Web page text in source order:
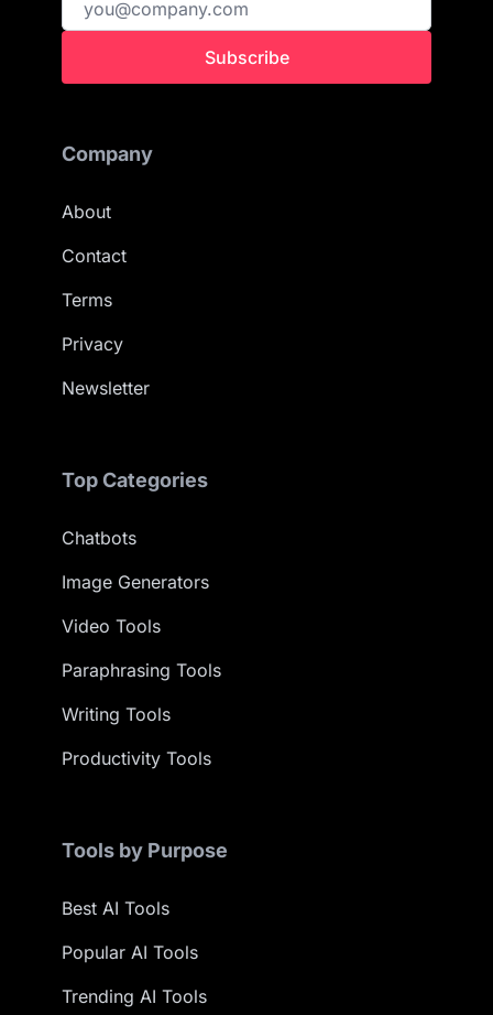
Subscribe
Company
About
Contact
Terms
Privacy
Newsletter
Top Categories
Chatbots
Image Generators
Video Tools
Paraphrasing Tools
Writing Tools
Productivity Tools
Tools by Purpose
Best AI Tools
Popular AI Tools
Trending AI Tools